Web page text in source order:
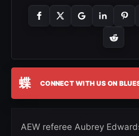
蝶 CONNECT WITH US ON
AEW referee Aubrey